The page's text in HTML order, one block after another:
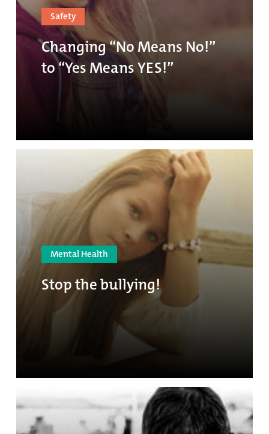
Safety
Changing “No Means No!”
to “Yes Means YES!”
Mental Health
Stop the bullying!